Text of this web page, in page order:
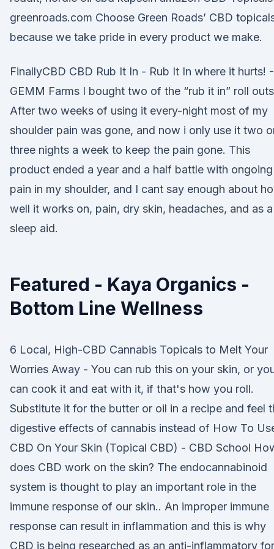
greenroads.com Choose Green Roads’ CBD
because we take pride in every product we make.
FinallyCBD CBD Rub It In - Rub It In where it hurts! -
GEMM Farms I bought two of the “rub it in” roll
After two weeks of using it every-night most of my
shoulder pain was gone, and now i only use it two
three nights a week to keep the pain gone. This
product ended a year and a half battle with ongoing
pain in my shoulder, and I cant say enough about
well it works on, pain, dry skin, headaches, and as a
sleep aid.
Featured - Kaya Organics -
Bottom Line Wellness
6 Local, High-CBD Cannabis Topicals to Melt Your
Worries Away - You can rub this on your skin, or
can cook it and eat with it, if that's how you roll.
Substitute it for the butter or oil in a recipe and feel
digestive effects of cannabis instead of How To
CBD On Your Skin (Topical CBD) - CBD School
does CBD work on the skin? The endocannabinoid
system is thought to play an important role in the
immune response of our skin.. An improper immune
response can result in inflammation and this is why
CBD is being researched as an anti-inflammatory for